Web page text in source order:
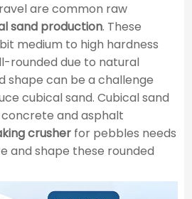
are common raw
sand production. These
medium to high hardness
rounded due to natural
shape can be a challenge
cubical sand. Cubical sand
and asphalt
crusherfor pebbles needs
and shape these rounded